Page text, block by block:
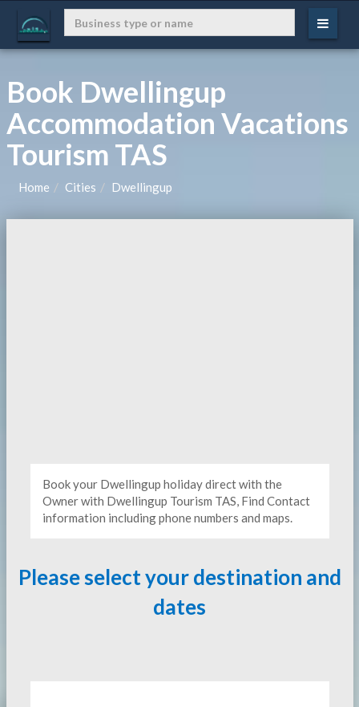
Book Dwellingup
Accommodation Vacations
Tourism TAS
Home Cities Dwellingup
Book your Dwellingup holiday direct with the
Owner with Dwellingup Tourism TAS, Find Contact
information including phone numbers and maps.
Please select your destination and
dates